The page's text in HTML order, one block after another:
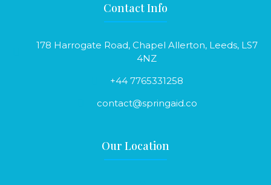
Contact Info
178 Harrogate Road, Chapel Allerton, Leeds, LS7
4NZ
+44 7765331258
contact@springaid.co
Our Location